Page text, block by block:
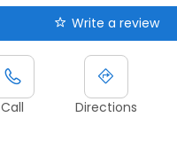
Write a review
Call Directions